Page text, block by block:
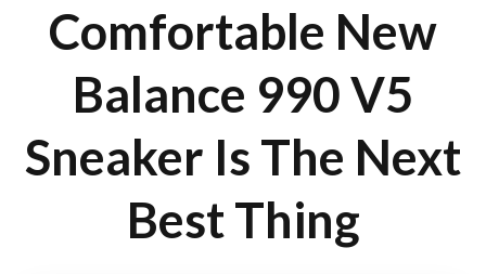
Comfortable New
Balance 990 V5
Sneaker Is The Next
Best Thing